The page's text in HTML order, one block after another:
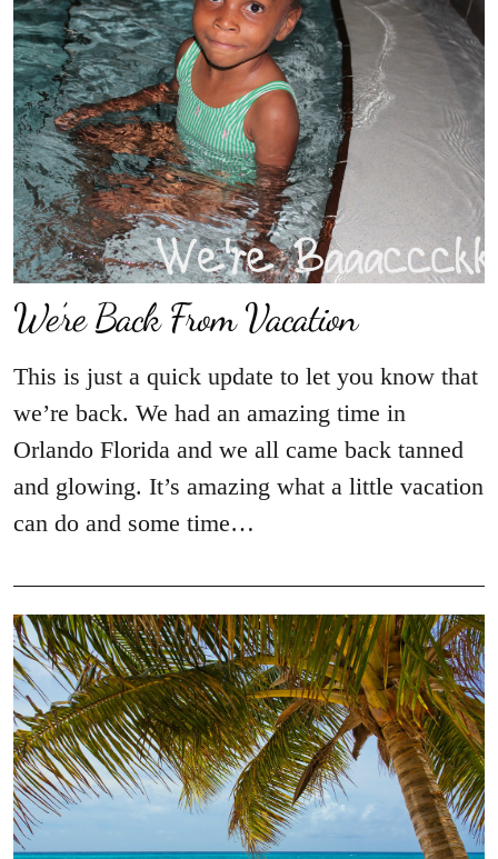
We’re Back From Vacation
This is just a quick update to let you know that
we’re back. We had an amazing time in
Orlando Florida and we all came back tanned
and glowing. It’s amazing what a little vacation
can do and some time…